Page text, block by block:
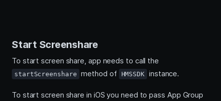
Start Screenshare
To start screen share, app needs to call the
startScreenshare method of HMSSDK instance.
To start screen share in iOS you need to pass App Group